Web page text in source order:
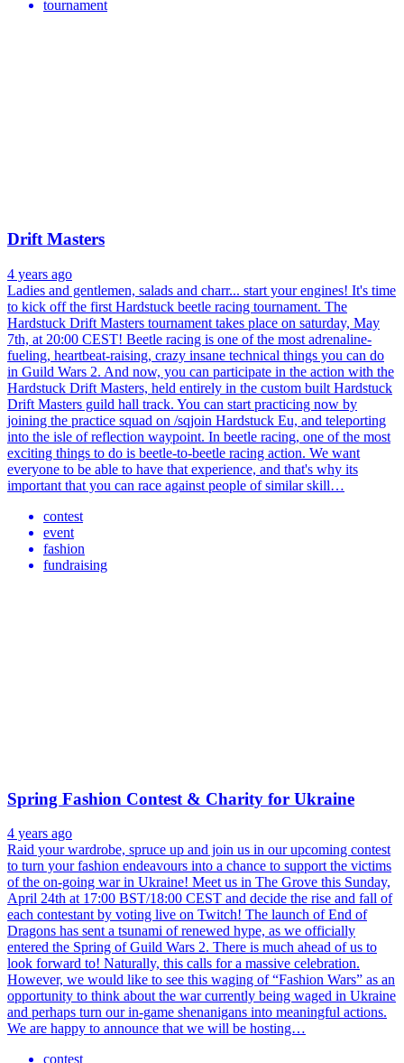
tournament
Drift Masters
4 years ago
Ladies and gentlemen, salads and charr... start your engines! It's time
to kick off the first Hardstuck beetle racing tournament. The
Hardstuck Drift Masters tournament takes place on saturday, May
7th, at 20:00 CEST! Beetle racing is one of the most adrenaline-
fueling, heartbeat-raising, crazy insane technical things you can do
in Guild Wars 2. And now, you can participate in the action with the
Hardstuck Drift Masters, held entirely in the custom built Hardstuck
Drift Masters guild hall track. You can start practicing now by
joining the practice squad on /sqjoin Hardstuck Eu, and teleporting
into the isle of reflection waypoint. In beetle racing, one of the most
exciting things to do is beetle-to-beetle racing action. We want
everyone to be able to have that experience, and that's why its
important that you can race against people of similar skill…
contest
event
fashion
fundraising
Spring Fashion Contest & Charity for Ukraine
4 years ago
Raid your wardrobe, spruce up and join us in our upcoming contest
to turn your fashion endeavours into a chance to support the victims
of the on-going war in Ukraine! Meet us in The Grove this Sunday,
April 24th at 17:00 BST/18:00 CEST and decide the rise and fall of
each contestant by voting live on Twitch! The launch of End of
Dragons has sent a tsunami of renewed hype, as we officially
entered the Spring of Guild Wars 2. There is much ahead of us to
look forward to! Naturally, this calls for a massive celebration.
However, we would like to see this waging of “Fashion Wars” as an
opportunity to think about the war currently being waged in Ukraine
and perhaps turn our in-game shenanigans into meaningful actions.
We are happy to announce that we will be hosting…
contest